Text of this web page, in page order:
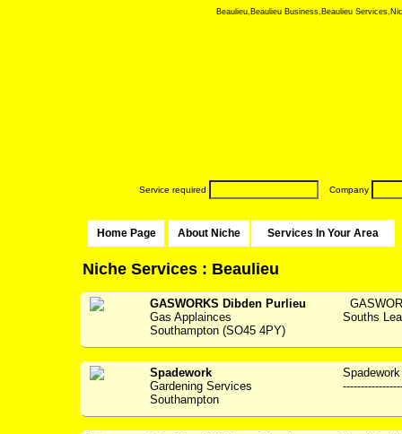
Beaulieu,Beaulieu Business,Beaulieu
Service required Company
Home Page About Niche Services In Your Area
Niche Services : Beaulieu
GASWORKS Dibden Purlieu
Gas Applainces
Southampton (SO45 4PY)
Souths
Spadework
Gardening Services
Southampton